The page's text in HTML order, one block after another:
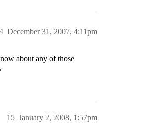
December 31, 2007, 4:11pm
about any of those
January 2, 2008, 1:57pm
15